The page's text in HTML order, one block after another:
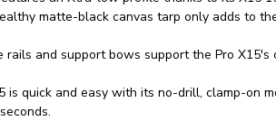
matte-black canvas tarp only adds to
rails and support bows support the Pro
is quick and easy with its no-drill, clamp-on